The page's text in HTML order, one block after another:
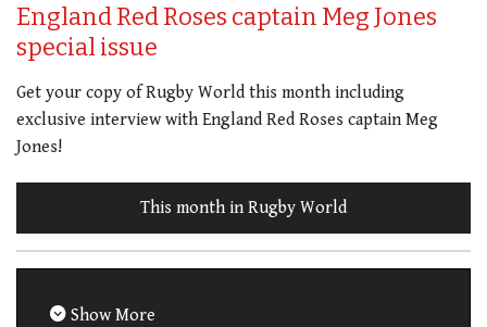
England Red Roses captain Meg Jones
special issue
Get your copy of Rugby World this month including
exclusive interview with England Red Roses captain Meg
Jones!
This month in Rugby World
Show More